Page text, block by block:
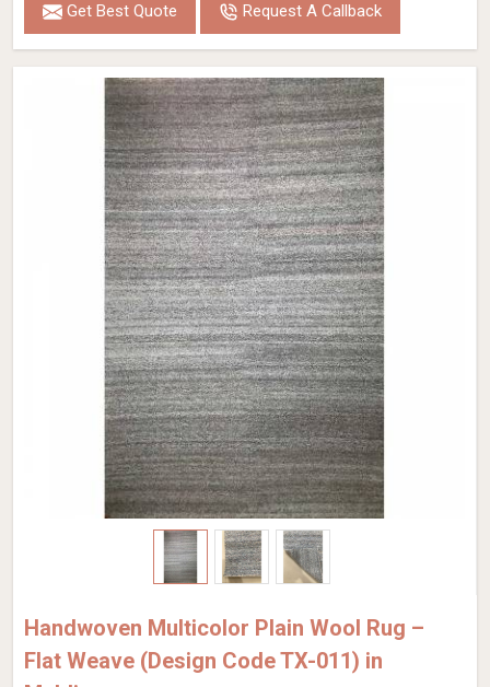
Get Best Quote Request A Callback
Handwoven Multicolor Plain Wool Rug –
Flat Weave (Design Code TX-011) in